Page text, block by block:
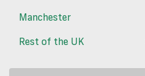
Manchester
Rest of the UK